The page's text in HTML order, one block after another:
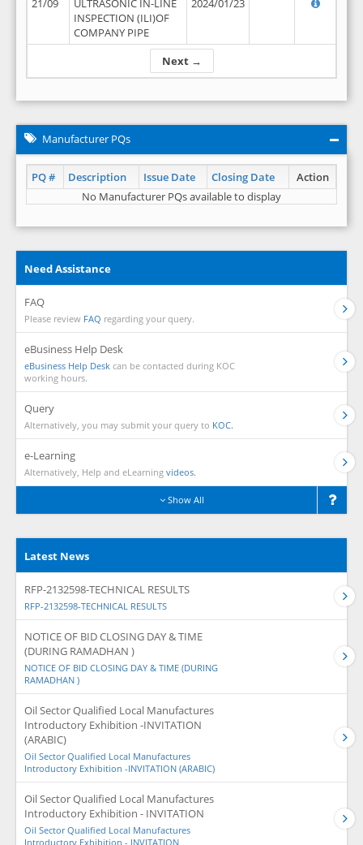
Next →
21/09
ULTRASONIC IN-LINE
INSPECTION (ILI)OF
COMPANY PIPE
2024/01/23
Manufacturer PQs
PQ # Description Issue Date Closing Date
Action
No Manufacturer PQs available to display
Need Assistance
FAQ
Please review FAQ regarding your query.
eBusiness Help Desk
eBusiness Help Desk can be contacted during KOC
working hours.
Query
Alternatively, you may submit your query to KOC.
e-Learning
Alternatively, Help and eLearning videos.
Show All
Latest News
RFP-2132598-TECHNICAL RESULTS
RFP-2132598-TECHNICAL RESULTS
NOTICE OF BID CLOSING DAY & TIME
(DURING RAMADHAN )
NOTICE OF BID CLOSING DAY & TIME (DURING
RAMADHAN )
Oil Sector Qualified Local Manufactures
Introductory Exhibition -INVITATION
(ARABIC)
Oil Sector Qualified Local Manufactures
Introductory Exhibition -INVITATION (ARABIC)
Oil Sector Qualified Local Manufactures
Introductory Exhibition - INVITATION
Oil Sector Qualified Local Manufactures
Introductory Exhibition - INVITATION